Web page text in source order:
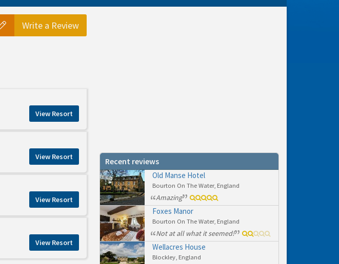
Write a Review
View Resort
View Resort
View Resort
View Resort
Recent reviews
Old Manse Hotel
Bourton On The Water, England
Amazing
Foxes Manor
Bourton On The Water, England
Not at all what it seemed!
Wellacres House
Blockley, England